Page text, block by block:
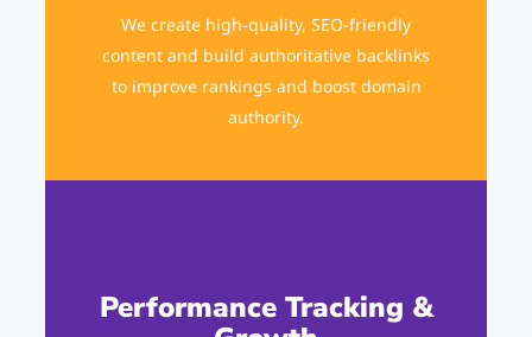
We create high-quality, SEO-friendly
content and build authoritative backlinks
to improve rankings and boost domain
authority.
Performance Tracking &